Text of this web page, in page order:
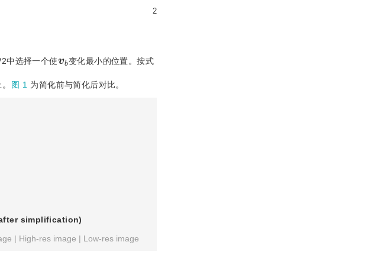
2
中选择一个使 v
b 变化最小的位置。按式
图 1 为简化前与简化后对比。
simplification)
| High-res image | Low-res image